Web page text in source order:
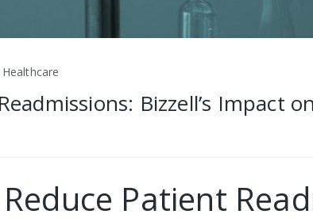
Bizzell’s Impact
Patient